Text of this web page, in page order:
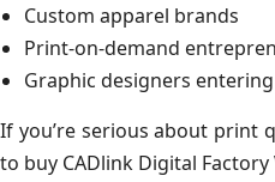
Custom apparel brands
Print-on-demand
Graphic designers
If you’re serious about print
to buy CADlink Digital Factory